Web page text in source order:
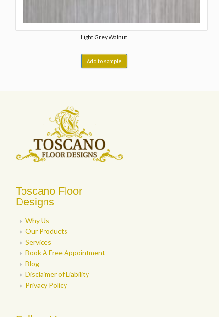
Light Grey Walnut
Add to sample
Toscano Floor
Designs
Why Us
Our Products
Services
Book A Free Appointment
Blog
Disclaimer of Liability
Privacy Policy